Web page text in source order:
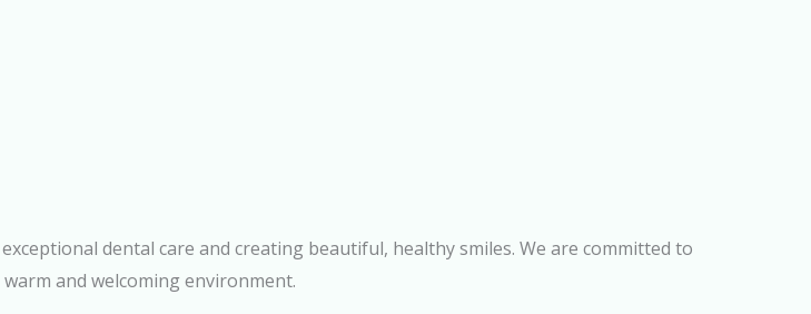
dental care and creating beautiful, healthy smiles. We are committed to
and welcoming environment.